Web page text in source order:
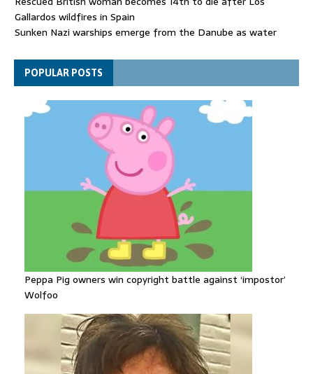
Gallardos wildfires in Spain
Sunken Nazi warships emerge from the Danube as water
Funeral held for 112 victims buried under rubble of Gaza flats
for nearly three years
POPULAR POSTS
Peppa Pig owners win copyright battle against ‘impostor’
Wolfoo